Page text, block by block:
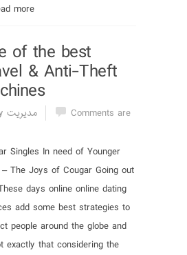
more
of the best
& Anti-Theft
By مدیریت
Comments are
Singles In need of Younger
The Joys of Cougar Going out
days online online dating
add some best strategies to
people around the globe and
exactly that considering the